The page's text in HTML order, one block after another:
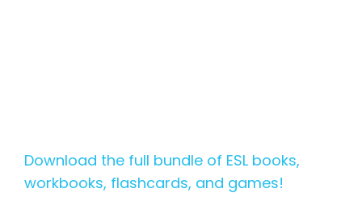
Download the full bundle of ESL books,
workbooks, flashcards, and games!